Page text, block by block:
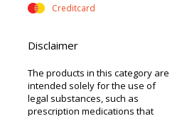
Creditcard
Disclaimer
The products in this category are
intended solely for the use of
legal substances, such as
prescription medications that